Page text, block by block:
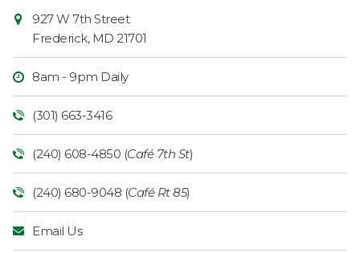
927 W 7th Street
Frederick, MD 21701
8am - 9pm Daily
(301) 663-3416
(240) 608-4850 (Café 7th St)
(240) 680-9048 (Café Rt 85)
Email Us